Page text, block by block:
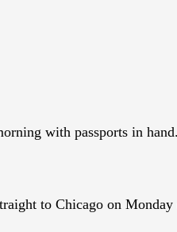
with passports in
to Chicago on